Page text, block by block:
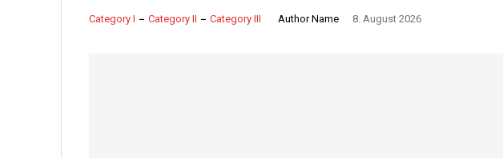
Category I Category II Category III Author Name 8. August 2026